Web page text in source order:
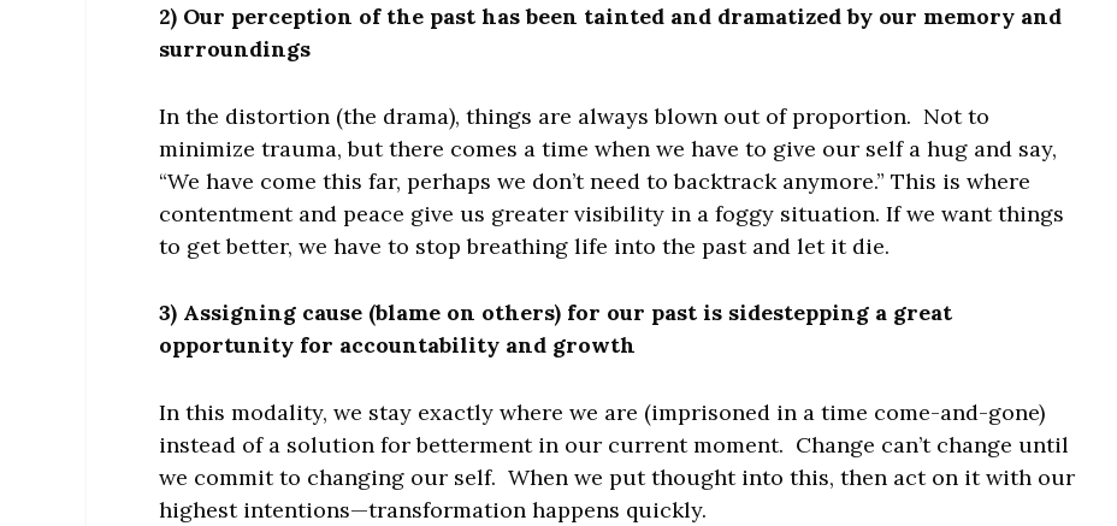
2) Our perception of the past has been tainted and dramatized by our memory and
surroundings
In the distortion (the drama), things are always blown out of proportion. Not to
minimize trauma, but there comes a time when we have to give our self a hug and say,
“We have come this far, perhaps we don’t need to backtrack anymore.” This is where
contentment and peace give us greater visibility in a foggy situation. If we want things
to get better, we have to stop breathing life into the past and let it die.
3) Assigning cause (blame on others) for our past is sidestepping a great
opportunity for accountability and growth
In this modality, we stay exactly where we are (imprisoned in a time come-and-gone)
instead of a solution for betterment in our current moment. Change can’t change until
we commit to changing our self. When we put thought into this, then act on it with our
highest intentions—transformation happens quickly.